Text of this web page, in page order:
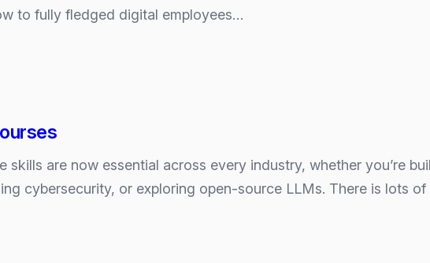
to fully fledged digital employees…
skills are now essential across every industry, whether you’re
cybersecurity, or exploring open‑source LLMs. There is lots